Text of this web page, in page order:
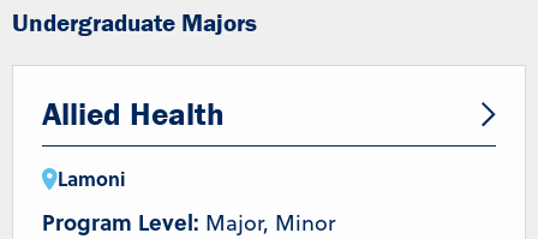
Undergraduate Majors
Allied Health
Lamoni
Program Level: Major, Minor